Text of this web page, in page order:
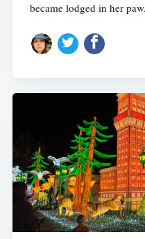
became lodged in her paw.